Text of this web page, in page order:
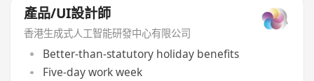
產品/UI設計師
香港生成式人工智能研發中心有限公司
Better-than-statutory holiday benefits
Five-day work week